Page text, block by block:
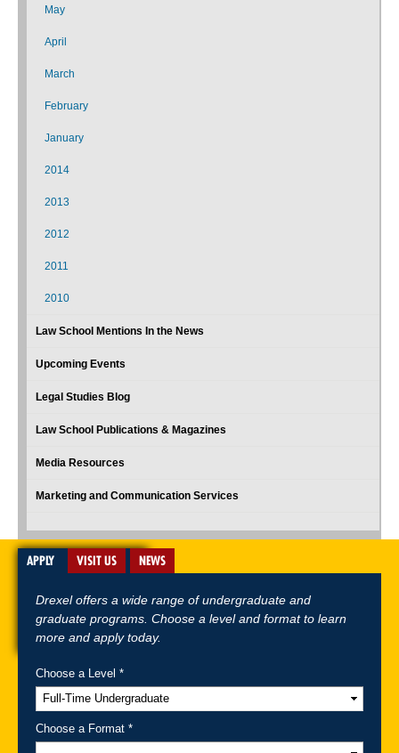
May
April
March
February
January
2014
2013
2012
2011
2010
Law School Mentions In the News
Upcoming Events
Legal Studies Blog
Law School Publications & Magazines
Media Resources
Marketing and Communication Services
A-Z Index For Media Careers
APPLY VISIT US NEWS
Drexel offers a wide range of undergraduate and
graduate programs. Choose a level and format to learn
more and apply today.
Choose a Level *
Choose a Format *